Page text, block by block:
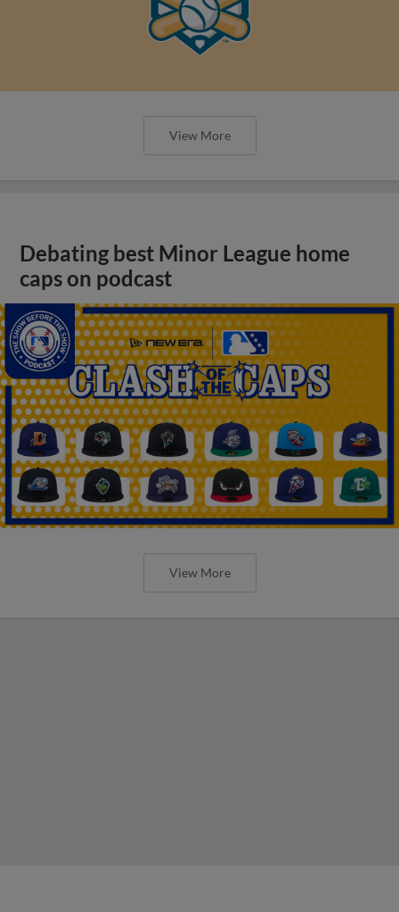
View More
Debating best Minor League home
caps on podcast
View More